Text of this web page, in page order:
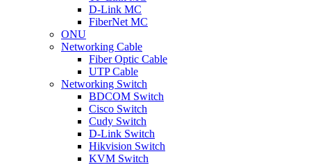
D-Link MC
FiberNet MC
ONU
Networking Cable
Fiber Optic Cable
UTP Cable
Networking Switch
BDCOM Switch
Cisco Switch
Cudy Switch
D-Link Switch
Hikvision Switch
KVM Switch